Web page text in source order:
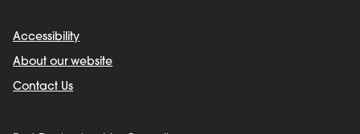
Accessibility
About our website
Contact Us